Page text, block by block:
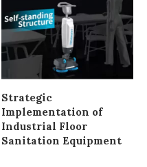
Strategic
Implementation of
Industrial Floor
Sanitation Equipment